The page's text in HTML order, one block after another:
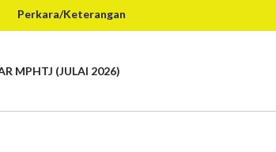
Perkara/Keterangan
MPHTJ (JULAI 2026)